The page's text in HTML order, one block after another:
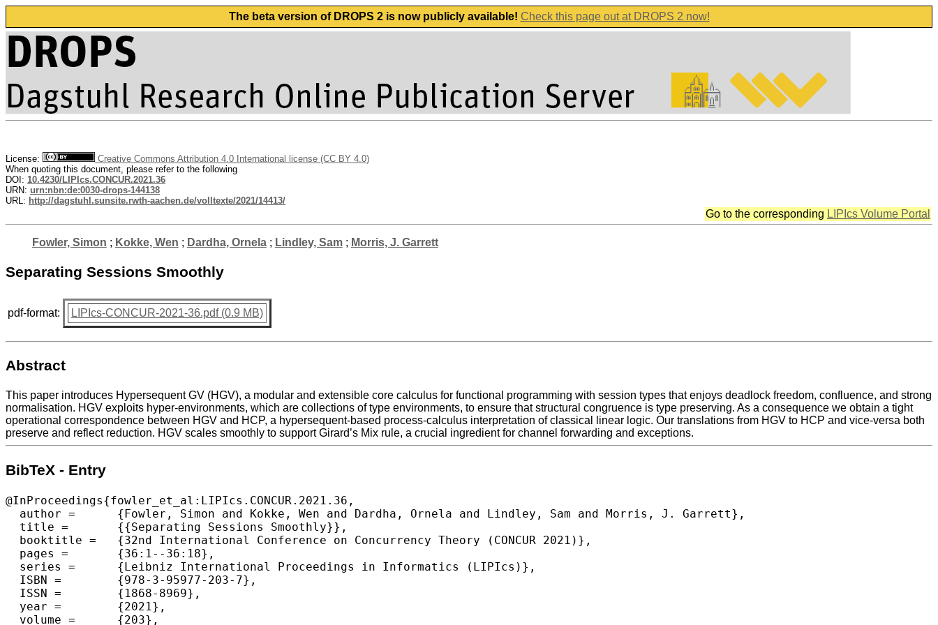
The beta version of DROPS 2 is now publicly available! Check this page out at DROPS 2 now!
License:
Creative Commons Attribution 4.0 International license (CC BY 4.0)
When quoting this document, please refer to the following
DOI: 10.4230/LIPIcs.CONCUR.2021.36
URN: urn:nbn:de:0030-drops-144138
URL: http://dagstuhl.sunsite.rwth-aachen.de/volltexte/2021/14413/
Go to the corresponding LIPIcs Volume Portal
Fowler, Simon ; Kokke, Wen ; Dardha, Ornela; Lindley, Sam; Morris, J. Garrett
Separating Sessions Smoothly
pdf-format: LIPIcs-CONCUR-2021-36.pdf (0.9 MB)
Abstract
This paper introduces Hypersequent GV (HGV), a modular and extensible core calculus for functional programming with session types that enjoys deadlock freedom, confluence, and strong
normalisation. HGV exploits hyper-environments, which are collections of type environments, to ensure that structural congruence is type preserving. As a consequence we obtain a tight
operational correspondence between HGV and HCP, a hypersequent-based process-calculus interpretation of classical linear logic. Our translations from HGV to HCP and vice-versa both
preserve and reflect reduction. HGV scales smoothly to support Girard’s Mix rule, a crucial ingredient for channel forwarding and exceptions.
BibTeX - Entry
@InProceedings{fowler_et_al:LIPIcs.CONCUR.2021.36,
  author =	{Fowler, Simon and Kokke, Wen and Dardha, Ornela and Lindley, Sam and Morris, J. Garrett},
  title =	{{Separating Sessions Smoothly}},
  booktitle =	{32nd International Conference on Concurrency Theory (CONCUR 2021)},
  pages =	{36:1--36:18},
  series =	{Leibniz International Proceedings in Informatics (LIPIcs)},
  ISBN =	{978-3-95977-203-7},
  ISSN =	{1868-8969},
  year =	{2021},
  volume =	{203},